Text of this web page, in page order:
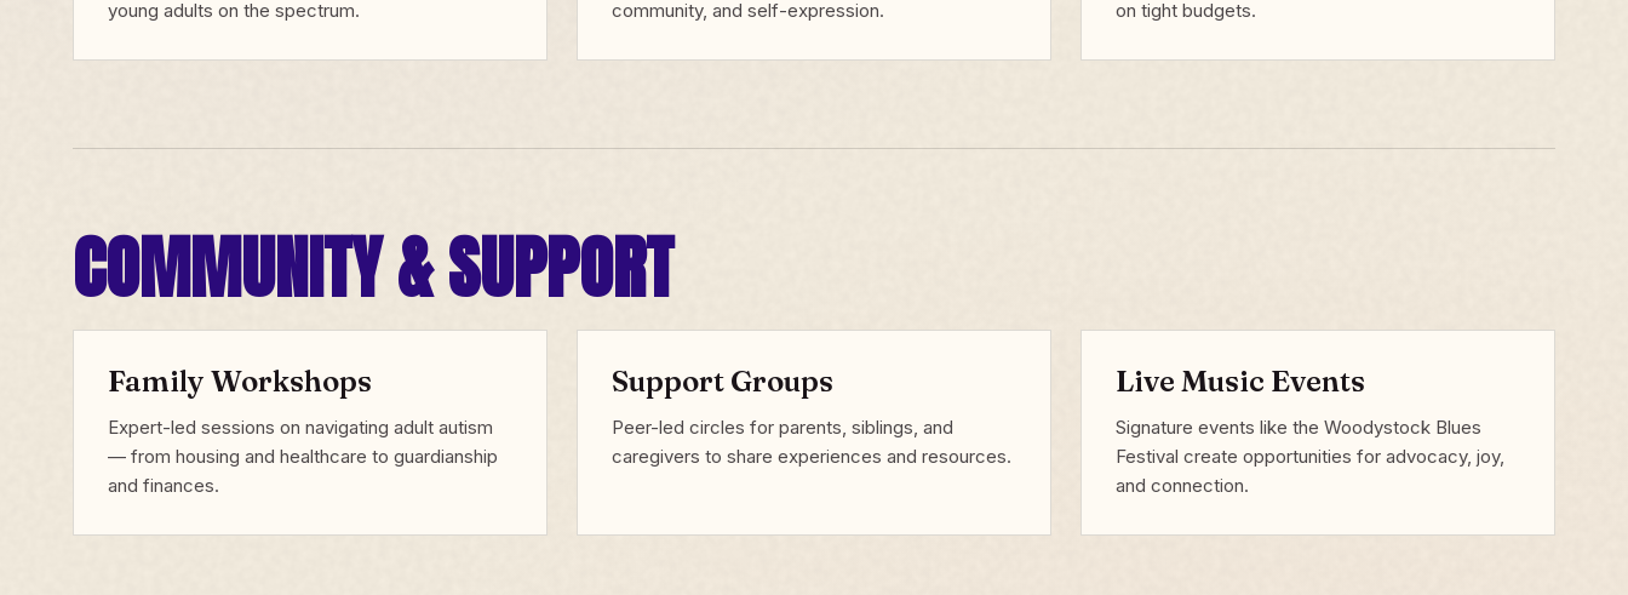
young adults on the spectrum.
community, and self-expression.
on tight budgets.
COMMUNITY & SUPPORT
Family Workshops
Expert-led sessions on navigating adult autism
— from housing and healthcare to guardianship
and finances.
Support Groups
Peer-led circles for parents, siblings, and
caregivers to share experiences and resources.
Live Music Events
Signature events like the Woodystock Blues
Festival create opportunities for advocacy, joy,
and connection.